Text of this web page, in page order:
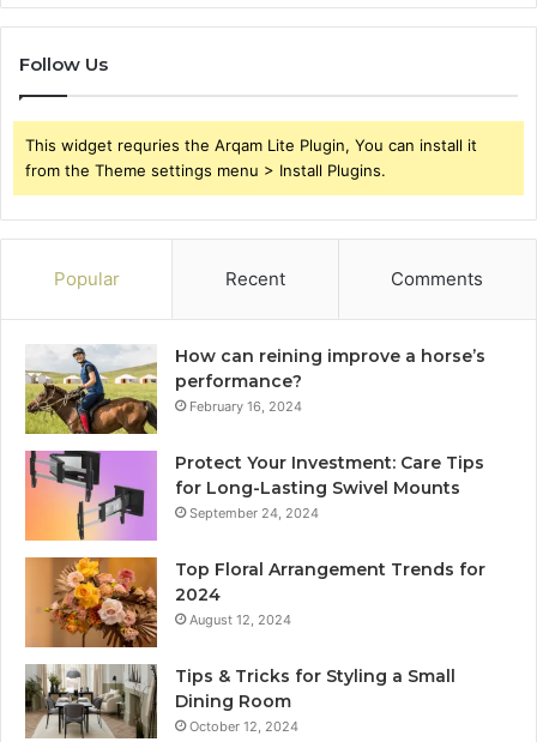
Follow Us
This widget requries the Arqam Lite Plugin, You can install it
from the Theme settings menu > Install Plugins.
Popular Recent Comments
How can reining improve a horse’s
performance?
February 16, 2024
Protect Your Investment: Care Tips
for Long-Lasting Swivel Mounts
September 24, 2024
Top Floral Arrangement Trends for
2024
August 12, 2024
Tips & Tricks for Styling a Small
Dining Room
October 12, 2024